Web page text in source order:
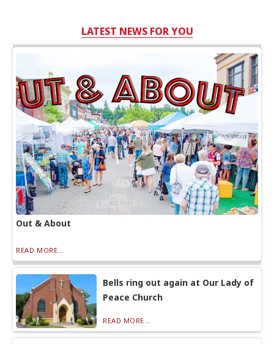
LATEST NEWS FOR YOU
Out & About
READ MORE...
Bells ring out again at Our Lady of
Peace Church
READ MORE...